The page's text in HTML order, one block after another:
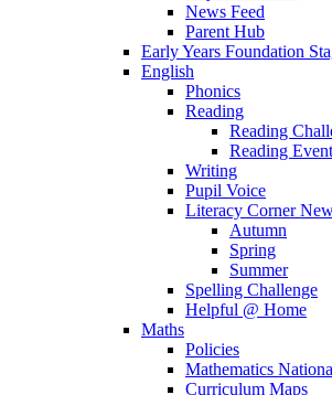
News Feed
Parent Hub
Early Years Foundation
English
Phonics
Reading
Reading
Reading
Writing
Pupil Voice
Literacy Corner
Autumn
Spring
Summer
Spelling Challenge
Helpful @ Home
Maths
Policies
Mathematics
Curriculum Maps